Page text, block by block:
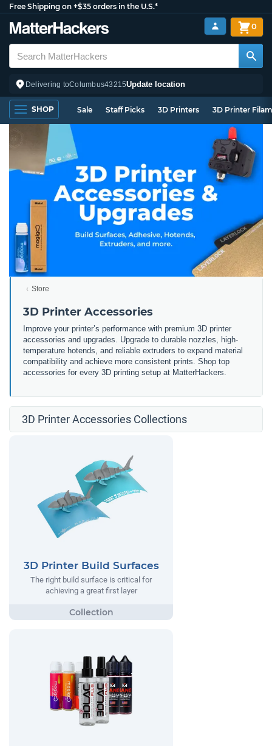
Free Shipping on +$35 orders in the U.S.*
Delivering toColumbus43215Update location
0
SHOP Sale Staff Picks 3D Printers 3D Printer
Store
3D Printer Accessories
Improve your printer’s performance with premium 3D printer
accessories and upgrades. Upgrade to durable nozzles, high-
temperature hotends, and reliable extruders to expand material
compatibility and achieve more consistent prints. Shop top
accessories for every 3D printing setup at MatterHackers.
3D Printer Accessories Collections
3D Printer Build Surfaces
The right build surface is critical for
achieving a great first layer